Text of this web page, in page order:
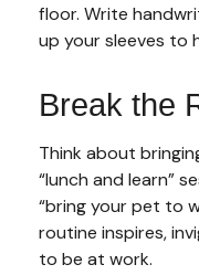
floor. Write
up your sleeves to
Break the
Think about
“lunch and learn”
“bring your pet to
routine inspires,
to be at work.